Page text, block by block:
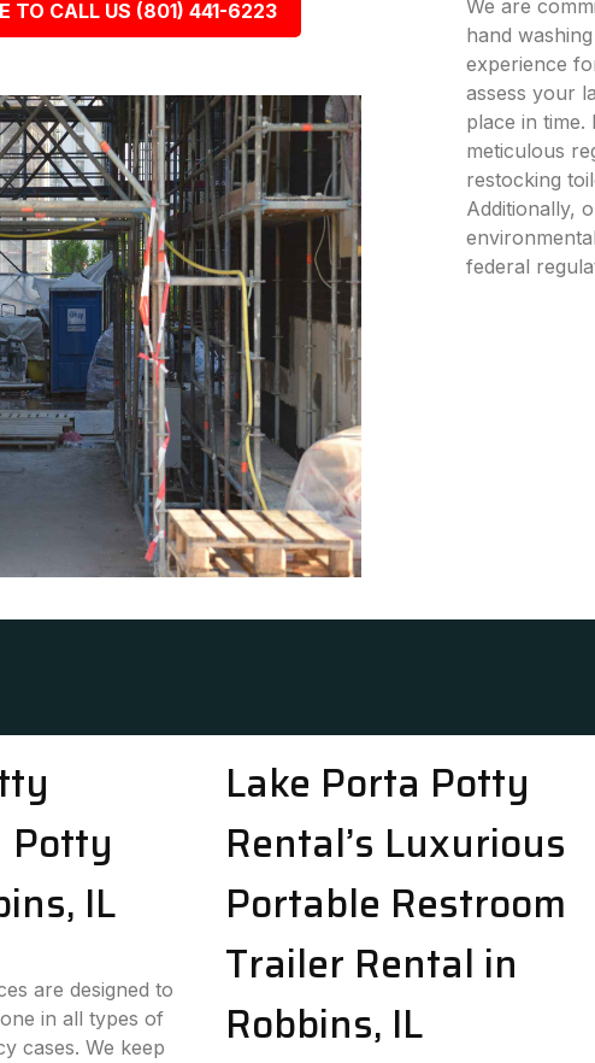
TO CALL US (801) 441-6223
We are
hand
experience
assess your
place in
meticulous
restocking
Additionally,
federal
Potty
IL
are designed to
in all types of
cases. We keep
Lake Porta Potty
Rental’s Luxurious
Portable Restroom
Trailer Rental in
Robbins, IL